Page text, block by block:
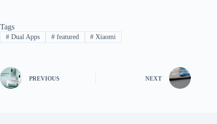
Tags
#Dual Apps #featured # Xiaomi
PREVIOUS NEXT